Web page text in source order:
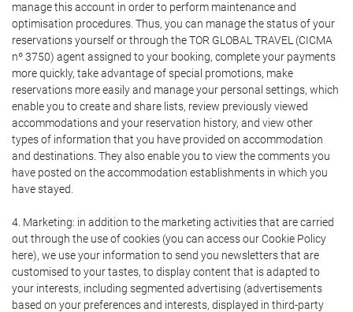
manage this account in order to perform maintenance and
optimisation procedures. Thus, you can manage the status of your
reservations yourself or through the TOR GLOBAL TRAVEL (CICMA
nº 3750) agent assigned to your booking, complete your payments
more quickly, take advantage of special promotions, make
reservations more easily and manage your personal settings, which
enable you to create and share lists, review previously viewed
accommodations and your reservation history, and view other
types of information that you have provided on accommodation
and destinations. They also enable you to view the comments you
have posted on the accommodation establishments in which you
have stayed.
4. Marketing: in addition to the marketing activities that are carried
out through the use of cookies (you can access our Cookie Policy
here), we use your information to send you newsletters that are
customised to your tastes, to display content that is adapted to
your interests, including segmented advertising (advertisements
based on your preferences and interests, displayed in third-party